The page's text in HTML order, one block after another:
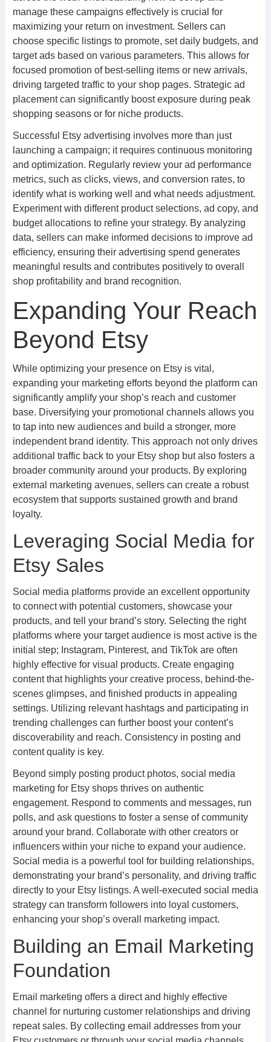
manage these campaigns effectively is crucial for
maximizing your return on investment. Sellers can
choose specific listings to promote, set daily budgets, and
target ads based on various parameters. This allows for
focused promotion of best-selling items or new arrivals,
driving targeted traffic to your shop pages. Strategic ad
placement can significantly boost exposure during peak
shopping seasons or for niche products.
Successful Etsy advertising involves more than just
launching a campaign; it requires continuous monitoring
and optimization. Regularly review your ad performance
metrics, such as clicks, views, and conversion rates, to
identify what is working well and what needs adjustment.
Experiment with different product selections, ad copy, and
budget allocations to refine your strategy. By analyzing
data, sellers can make informed decisions to improve ad
efficiency, ensuring their advertising spend generates
meaningful results and contributes positively to overall
shop profitability and brand recognition.
Expanding Your Reach
Beyond Etsy
While optimizing your presence on Etsy is vital,
expanding your marketing efforts beyond the platform can
significantly amplify your shop’s reach and customer
base. Diversifying your promotional channels allows you
to tap into new audiences and build a stronger, more
independent brand identity. This approach not only drives
additional traffic back to your Etsy shop but also fosters a
broader community around your products. By exploring
external marketing avenues, sellers can create a robust
ecosystem that supports sustained growth and brand
loyalty.
Leveraging Social Media for
Etsy Sales
Social media platforms provide an excellent opportunity
to connect with potential customers, showcase your
products, and tell your brand’s story. Selecting the right
platforms where your target audience is most active is the
initial step; Instagram, Pinterest, and TikTok are often
highly effective for visual products. Create engaging
content that highlights your creative process, behind-the-
scenes glimpses, and finished products in appealing
settings. Utilizing relevant hashtags and participating in
trending challenges can further boost your content’s
discoverability and reach. Consistency in posting and
content quality is key.
Beyond simply posting product photos, social media
marketing for Etsy shops thrives on authentic
engagement. Respond to comments and messages, run
polls, and ask questions to foster a sense of community
around your brand. Collaborate with other creators or
influencers within your niche to expand your audience.
Social media is a powerful tool for building relationships,
demonstrating your brand’s personality, and driving traffic
directly to your Etsy listings. A well-executed social media
strategy can transform followers into loyal customers,
enhancing your shop’s overall marketing impact.
Building an Email Marketing
Foundation
Email marketing offers a direct and highly effective
channel for nurturing customer relationships and driving
repeat sales. By collecting email addresses from your